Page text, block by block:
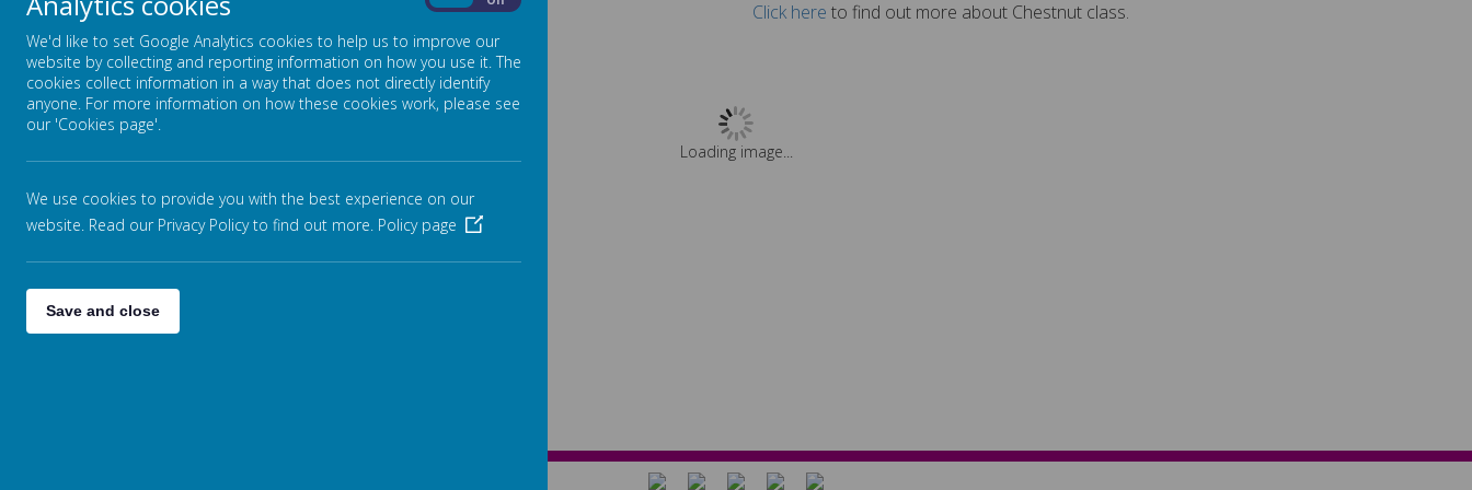
undefeated in all their games.
Click here to find out more about Chestnut class.
Loading image...
We'd like to set Google Analytics cookies to help us to improve our
website by collecting and reporting information on how you use it. The
cookies collect information in a way that does not directly identify
anyone. For more information on how these cookies work, please see
our 'Cookies page'.
We use cookies to provide you with the best experience on our
website. Read our Privacy Policy to find out more. Policy page
Save and close